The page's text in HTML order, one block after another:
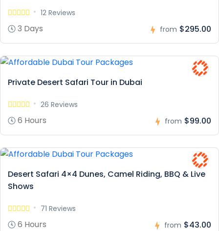
12 Reviews
3 Days from $295.00
Private Desert Safari Tour in Dubai
26 Reviews
6 Hours from $99.00
Desert Safari 4×4 Dunes, Camel Riding, BBQ & Live
Shows
71 Reviews
6 Hours from $43.00